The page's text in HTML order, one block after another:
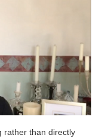
rather than directly